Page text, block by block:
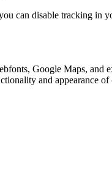
can disable tracking in
Google Maps,
and appearance